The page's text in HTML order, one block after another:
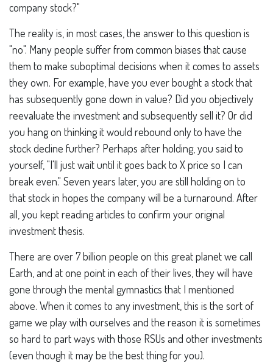
company stock?"
The reality is, in most cases, the answer to this question is
"no". Many people suffer from common biases that cause
them to make suboptimal decisions when it comes to assets
they own. For example, have you ever bought a stock that
has subsequently gone down in value? Did you objectively
reevaluate the investment and subsequently sell it? Or did
you hang on thinking it would rebound only to have the
stock decline further? Perhaps after holding, you said to
yourself, "I'll just wait until it goes back to X price so I can
break even." Seven years later, you are still holding on to
that stock in hopes the company will be a turnaround. After
all, you kept reading articles to confirm your original
investment thesis.
There are over 7 billion people on this great planet we call
Earth, and at one point in each of their lives, they will have
gone through the mental gymnastics that I mentioned
above. When it comes to any investment, this is the sort of
game we play with ourselves and the reason it is sometimes
so hard to part ways with those RSUs and other investments
(even though it may be the best thing for you).